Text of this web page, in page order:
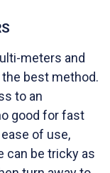
meters and
best method.
to an
good for fast
of use,
can be tricky as